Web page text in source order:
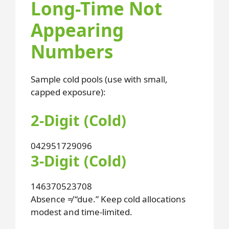
Long-Time Not
Appearing
Numbers
Sample cold pools (use with small,
capped exposure):
2-Digit (Cold)
042951729096
3-Digit (Cold)
146370523708
Absence ≠ “due.” Keep cold allocations
modest and time-limited.